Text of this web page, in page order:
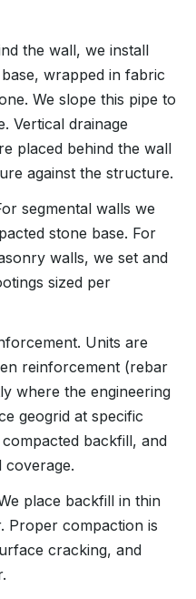
the wall, we install
wrapped in fabric
We slope this pipe to
Vertical drainage
placed behind the wall
against the structure.
segmental walls we
stone base. For
walls, we set and
sized per
Units are
reinforcement (rebar
where the engineering
geogrid at specific
backfill, and
coverage.
place backfill in thin
Proper compaction is
cracking, and